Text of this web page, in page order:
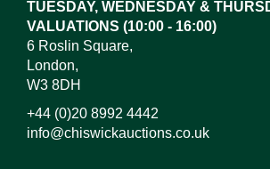
TUESDAY, WEDNESDAY &
VALUATIONS (10:00 - 16:00)
6 Roslin Square,
London,
W3 8DH
+44 (0)20 8992 4442
info@chiswickauctions.co.uk